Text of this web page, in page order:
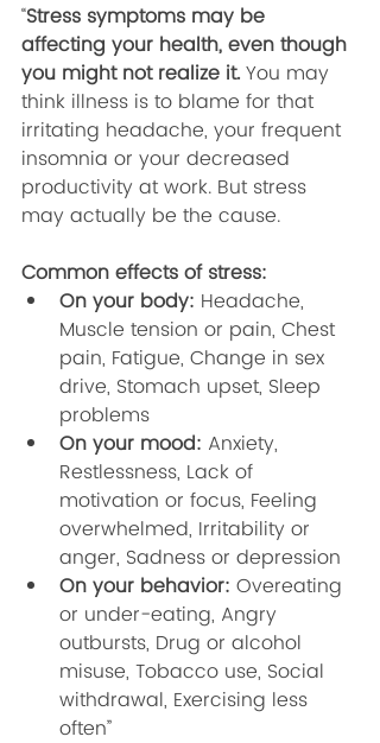
“Stress symptoms may be
affecting your health, even though
you might not realize it. You may
think illness is to blame for that
irritating headache, your frequent
insomnia or your decreased
productivity at work. But stress
may actually be the cause.
Common effects of stress:
On your body: Headache,
Muscle tension or pain, Chest
pain, Fatigue, Change in sex
drive, Stomach upset, Sleep
problems
On your mood: Anxiety,
Restlessness, Lack of
motivation or focus, Feeling
overwhelmed, Irritability or
anger, Sadness or depression
On your behavior: Overeating
or under-eating, Angry
outbursts, Drug or alcohol
misuse, Tobacco use, Social
withdrawal, Exercising less
often”